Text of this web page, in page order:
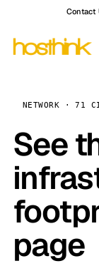
Contact
NETWORK · 71
See
page